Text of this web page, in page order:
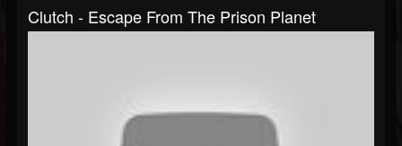
Clutch - Escape From The Prison Planet